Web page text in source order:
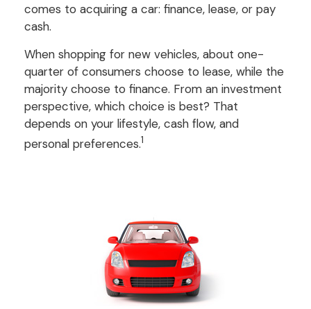
comes to acquiring a car: finance, lease, or pay
cash.
When shopping for new vehicles, about one-
quarter of consumers choose to lease, while the
majority choose to finance. From an investment
perspective, which choice is best? That
depends on your lifestyle, cash flow, and
personal preferences.1